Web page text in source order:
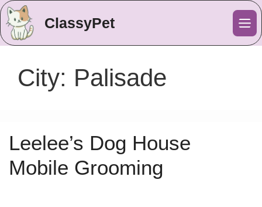
ClassyPet
City: Palisade
Leelee’s Dog House
Mobile Grooming